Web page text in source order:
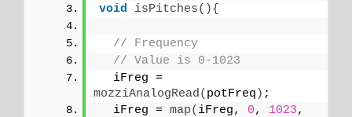
void
isPitches(){
// Frequency
// Value is 0-1023
mozziAnalogRead( potFreq ) ;
  iFreg =
map( iFreg, 0, 1023